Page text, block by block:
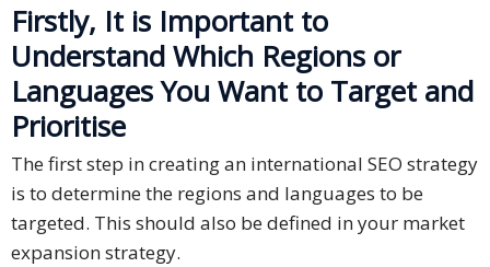
Firstly, It is Important to
Understand Which Regions or
Languages You Want to Target and
Prioritise
The first step in creating an international SEO strategy
is to determine the regions and languages to be
targeted. This should also be defined in your market
expansion strategy.